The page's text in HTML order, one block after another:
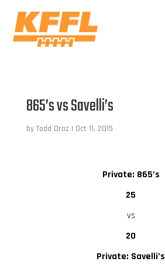
865’s vs Savelli’s
by Todd Droz | Oct 11, 2015
Private: 865’s
25
vs
20
Private: Savelli’s